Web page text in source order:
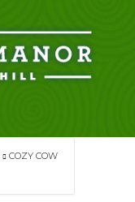
COZY COW